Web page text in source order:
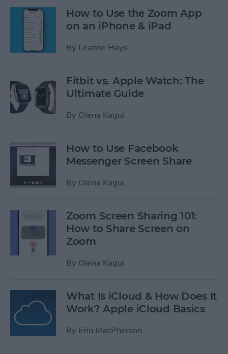
How to Use the Zoom App
on an iPhone & iPad
By Leanne Hays
Fitbit vs. Apple Watch: The
Ultimate Guide
By Olena Kagui
How to Use Facebook
Messenger Screen Share
By Olena Kagui
Zoom Screen Sharing 101:
How to Share Screen on
Zoom
By Olena Kagui
What Is iCloud & How Does It
Work? Apple iCloud Basics
By Erin MacPherson